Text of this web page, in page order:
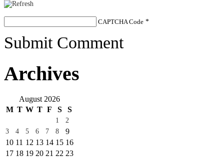
CAPTCHA Code *
Submit Comment
Archives
August 2026
M T W T F S S
1
2
3
4 5 6 7 8
9
10 11 12 13 14 15 16
17 18 19 20 21 22 23